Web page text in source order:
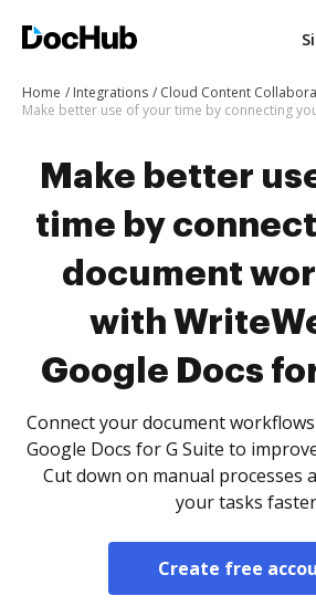
Home Integrations
Cloud Content
Make better
time by
document
with
Google Docs
Connect your document
Google Docs for G Suite to
Cut down on manual processes
your tasks
Create free